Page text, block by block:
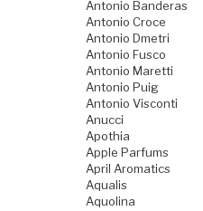
Antonio Banderas
Antonio Croce
Antonio Dmetri
Antonio Fusco
Antonio Maretti
Antonio Puig
Antonio Visconti
Anucci
Apothia
Apple Parfums
April Aromatics
Aqualis
Aquolina